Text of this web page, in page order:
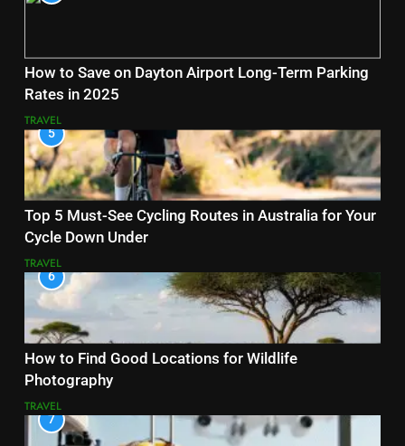
How to Save on Dayton Airport Long-Term Parking
Rates in 2025
TRAVEL
5
Top 5 Must-See Cycling Routes in Australia for Your
Cycle Down Under
TRAVEL
6
How to Find Good Locations for Wildlife
Photography
TRAVEL
7